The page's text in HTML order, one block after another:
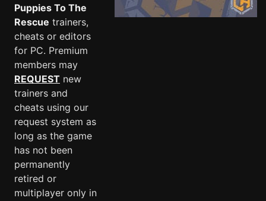
Puppies To The
Rescue trainers,
cheats or editors
for PC. Premium
members may
REQUEST new
trainers and
cheats using our
request system as
long as the game
has not been
permanently
retired or
multiplayer only in